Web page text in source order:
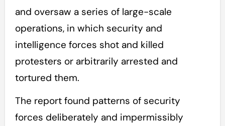
and oversaw a series of large-scale
operations, in which security and
intelligence forces shot and killed
protesters or arbitrarily arrested and
tortured them.
The report found patterns of security
forces deliberately and impermissibly